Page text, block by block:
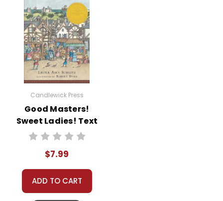
Candlewick Press
Good Masters!
Sweet Ladies! Text
$7.99
ADD TO CART